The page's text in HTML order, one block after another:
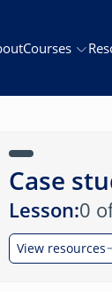
Courses
Case
Lesson:0
View resources